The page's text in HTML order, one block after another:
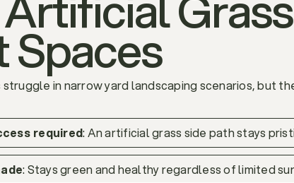
Spaces
in narrow yard landscaping scenarios, but
required: An artificial grass side path stays
: Stays green and healthy regardless of limited